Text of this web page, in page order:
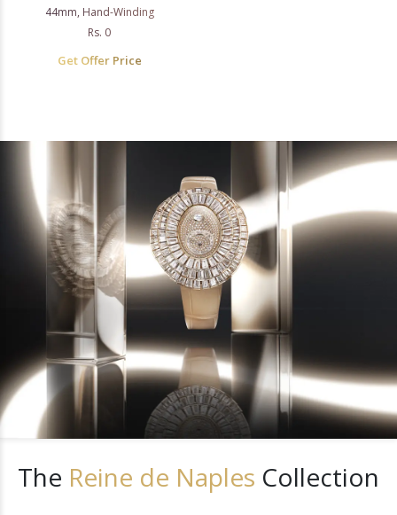
44mm, Hand-Winding
Rs. 0
Get Offer Price
The Reine de Naples Collection